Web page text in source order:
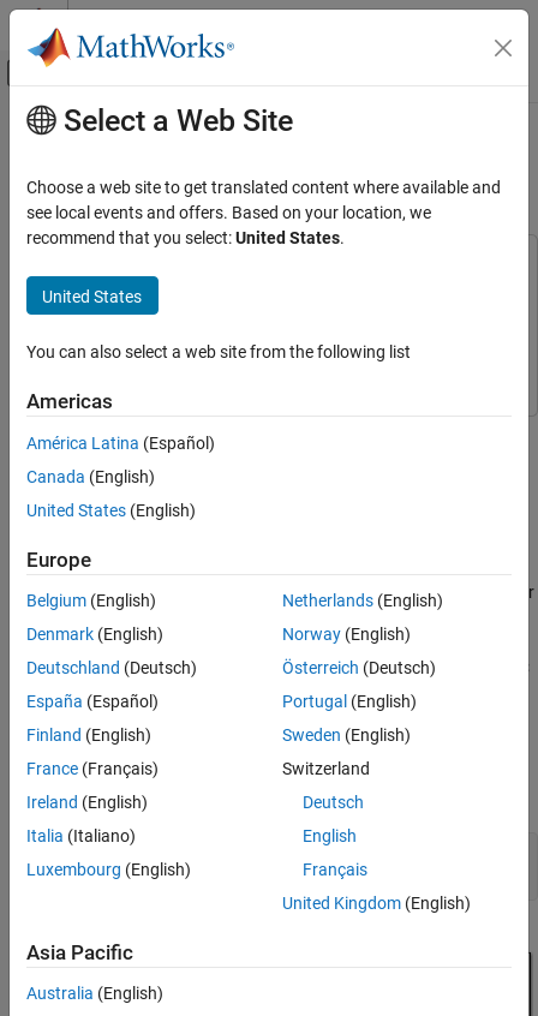
Skip to content
Off-Canvas Navigation Menu Toggle
Documentation Home
Communications Toolbox
PHY Components
Error Detection and Correction
ON THIS PAGE
Set Input Parameters
Run Model
Compare Simulink Output with MATLAB
Generate HDL Code
References
See Also
Main Content
Using HDL Optimized CRC Library
Blocks
Communications Toolbox
SimulinkSimulink
OptimizedandGeneral CRC Syndrome Detector HDL Optimized
Simulink® blocks and then configure these blocks to meet the
CRC-CCITT used in the IEEE® 802.11 standard [
Model Architecture
The model in this example contains HDL Optimized CRC Generator
and Detector Simulink blocks. These blocks support simulation
and HDL code generation. The top-level subsystem
Generation Detection
in this model contains HDL Optimized CRC
Generator CRC Detector blocks connected back-to-back. The
model uses the input according to the 802.11 standard. For more
information about CRC generation and detection, see [
To open this example model, run the following commands:
Select a Web Site
Choose a web site to get translated content where available and
see local events and offers. Based on your location, we
recommend that you select:United States.
United States
You can also select a web site from the following list
Americas
América Latina (Español)
Canada (English)
United States (English)
Europe
Belgium (English)
Denmark (English)
Deutschland (Deutsch)
España (Español)
Finland (English)
France (Français)
Ireland (English)
Italia (Italiano)
Luxembourg (English)
Netherlands(English)
Norway(English)
Österreich (Deutsch)
Portugal (English)
Sweden (English)
Switzerland
Deutsch
English
Français
United Kingdom(English)
Asia Pacific
Australia (English)